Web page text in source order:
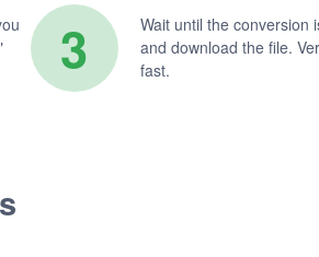
3
Wait until the conversion
and download the file.
fast.